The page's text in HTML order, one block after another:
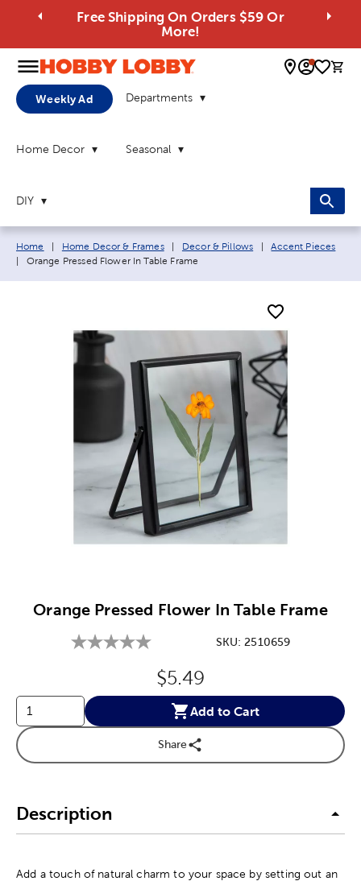
Free Shipping On Orders $59 Or
More!
0
Weekly Ad Departments
Home Decor Seasonal
DIY
Breadcrumb navigation links:
Home Home Decor & Frames Decor & Pillows
Accent Pieces
Current page:
Orange Pressed Flower In Table Frame
Orange Pressed Flower In Table Frame
SKU:2510659
Original Price:
$5.49
Add to Cart
Share
Description
Add a touch of natural charm to your space by setting out an